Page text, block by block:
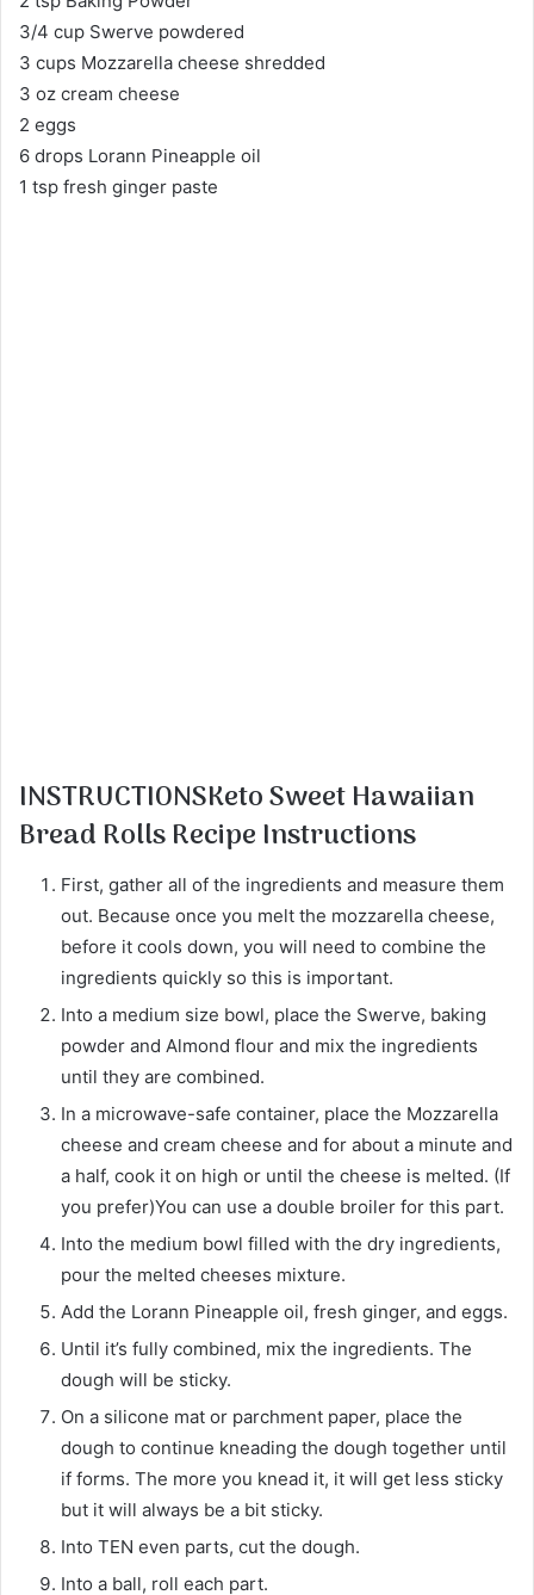
3/4 cup Swerve powdered
3 cups Mozzarella cheese shredded
3 oz cream cheese
2 eggs
6 drops Lorann Pineapple oil
1 tsp fresh ginger paste
INSTRUCTIONSKeto Sweet Hawaiian
Bread Rolls Recipe Instructions
First, gather all of the ingredients and measure them
out. Because once you melt the mozzarella cheese,
before it cools down, you will need to combine the
ingredients quickly so this is important.
Into a medium size bowl, place the Swerve, baking
powder and Almond flour and mix the ingredients
until they are combined.
In a microwave-safe container, place the Mozzarella
cheese and cream cheese and for about a minute and
a half, cook it on high or until the cheese is melted. (If
you prefer)You can use a double broiler for this part.
Into the medium bowl filled with the dry ingredients,
pour the melted cheeses mixture.
Add the Lorann Pineapple oil, fresh ginger, and eggs.
Until it’s fully combined, mix the ingredients. The
dough will be sticky.
On a silicone mat or parchment paper, place the
dough to continue kneading the dough together until
if forms. The more you knead it, it will get less sticky
but it will always be a bit sticky.
Into TEN even parts, cut the dough.
Into a ball, roll each part.